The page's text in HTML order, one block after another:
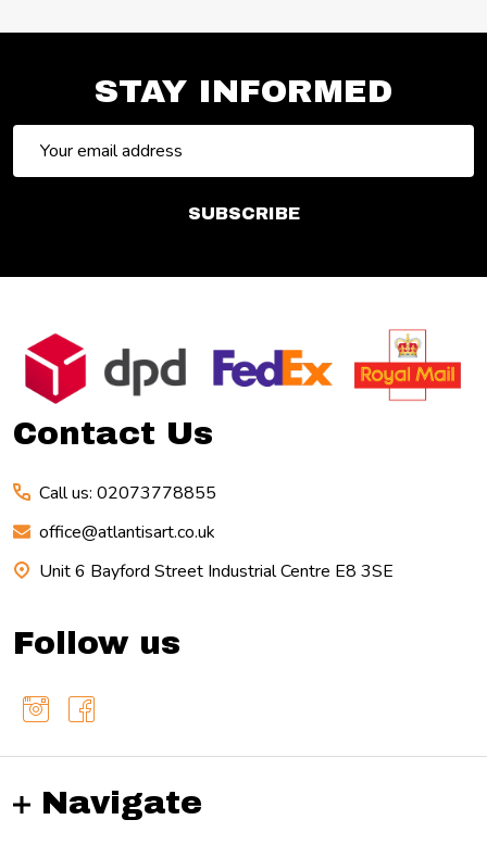
STAY INFORMED
Address
SUBSCRIBE
Footer
Start
Contact Us
Call us: 02073778855
office@atlantisart.co.uk
Unit 6 Bayford Street Industrial Centre E8 3SE
Follow us
Navigate